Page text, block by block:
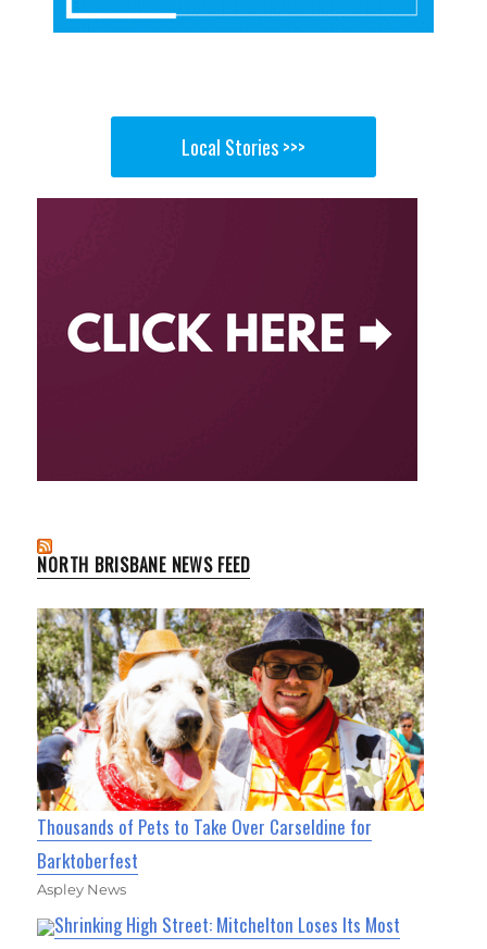
Local Stories >>>
NORTH BRISBANE NEWS FEED
Thousands of Pets to Take Over Carseldine for
Barktoberfest
Aspley News
Shrinking High Street: Mitchelton Loses Its Most